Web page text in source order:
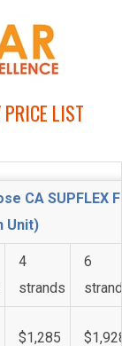
LIST
CA SUPFLEX
Unit)
4
strands
6
$1,285